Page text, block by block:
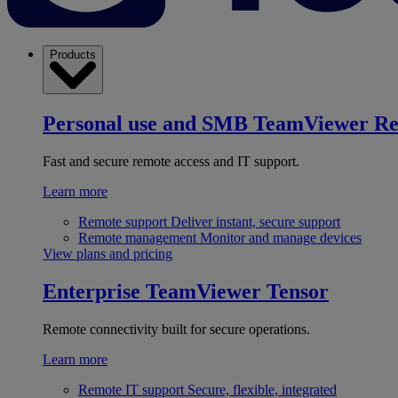
Products
Personal use and SMB TeamViewer
Fast and secure remote access and IT support.
Learn more
Remote support Deliver instant, secure support
Remote management Monitor and manage devices
View plans and pricing
Enterprise TeamViewer Tensor
Remote connectivity built for secure operations.
Learn more
Remote IT support Secure, flexible, integrated